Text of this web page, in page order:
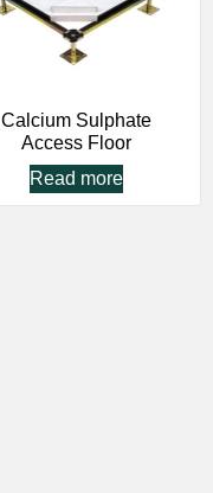
Calcium Sulphate
Access Floor
Read more